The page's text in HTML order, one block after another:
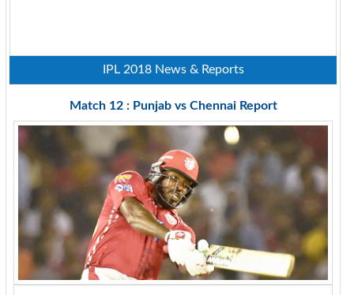
IPL 2018 News & Reports
Match 12 : Punjab vs Chennai Report